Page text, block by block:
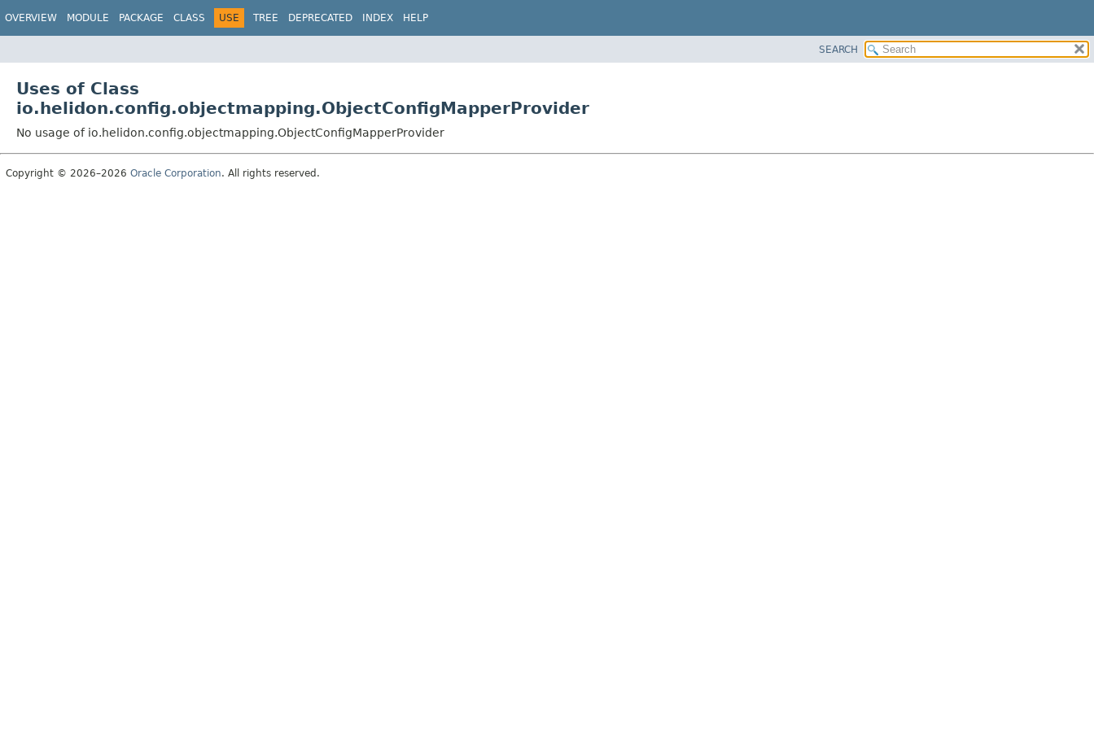
OVERVIEW MODULE PACKAGE CLASS USE TREE DEPRECATED INDEX HELP
SEARCH
Uses of Class
io.helidon.config.objectmapping.ObjectConfigMapperProvider
No usage of io.helidon.config.objectmapping.ObjectConfigMapperProvider
Copyright © 2026–2026 Oracle Corporation. All rights reserved.